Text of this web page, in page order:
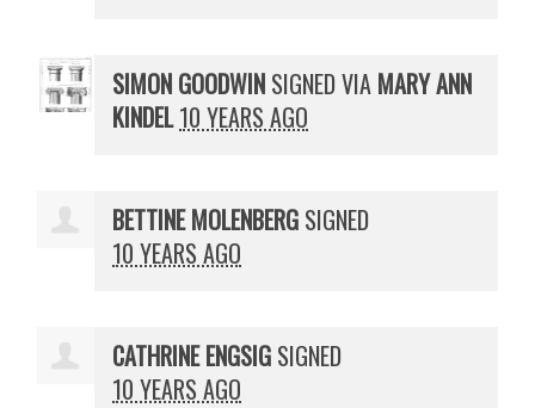
SIMON GOODWIN SIGNED VIA MARY ANN
KINDEL10 YEARS AGO
BETTINE MOLENBERG SIGNED
10 YEARS AGO
CATHRINE ENGSIG SIGNED
10 YEARS AGO